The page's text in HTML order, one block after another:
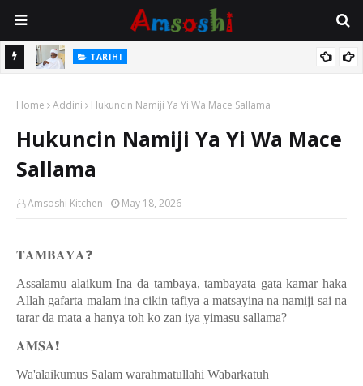
Mata TARIHI
Hassan
Home Addini Hukuncin Namiji Ya Yi Wa Mace Sallama
Hukuncin Namiji Ya Yi Wa Mace
Sallama
Amsoshi Kitchen May 18, 2026
𝐓𝐀𝐌𝐁𝐀𝐘𝐀❓
Assalamu alaikum Ina da tambaya, tambayata gata kamar haka
Allah gafarta malam ina cikin tafiya a matsayina na namiji sai na
tarar da mata a hanya toh ko zan iya yimasu sallama?
𝐀𝐌𝐒𝐀❗️
Wa'alaikumus Salam warahmatullahi Wabarkatuh